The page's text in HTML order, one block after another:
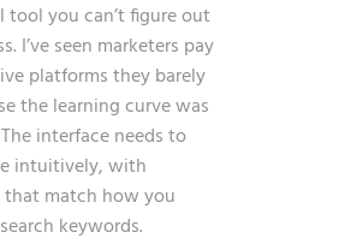
tool you can’t figure out
I’ve seen marketers pay
platforms they barely
the learning curve was
interface needs to
intuitively, with
match how you
keywords.